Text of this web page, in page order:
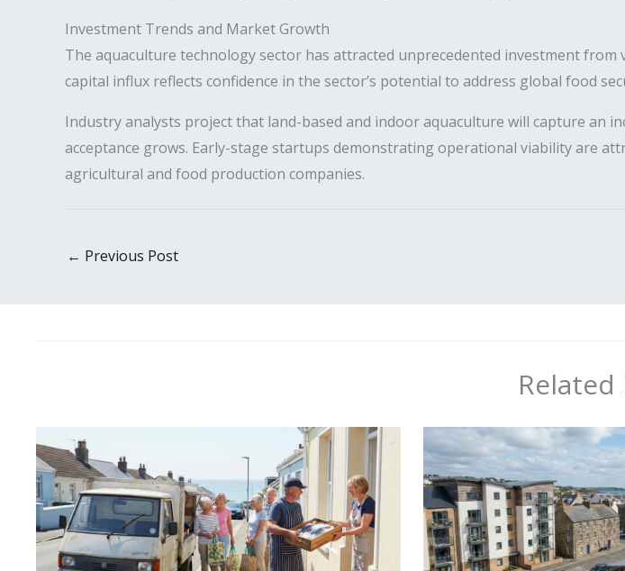
Investment Trends and Market Growth
The aquaculture technology sector has attracted unprecedented investment
capital influx reflects confidence in the sector’s potential to address global food
Industry analysts project that land-based and indoor aquaculture will capture an
acceptance grows. Early-stage startups demonstrating operational viability are
agricultural and food production companies.
← Previous Post
Related